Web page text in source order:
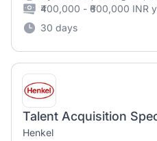
₹400,000 - ₹600,000 INR
30 days
Henkel